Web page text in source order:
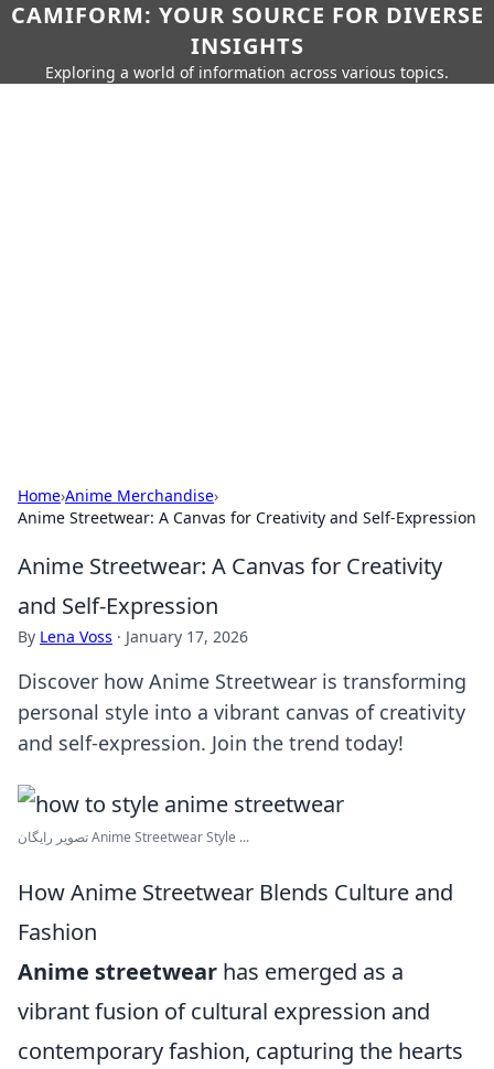
CAMIFORM: YOUR SOURCE FOR DIVERSE
INSIGHTS
Exploring a world of information across various topics.
Home›Anime Merchandise›
Anime Streetwear: A Canvas for Creativity and Self-Expression
Anime Streetwear: A Canvas for Creativity
and Self-Expression
By Lena Voss · January 17, 2026
Discover how Anime Streetwear is transforming
personal style into a vibrant canvas of creativity
and self-expression. Join the trend today!
تصویر رایگان Anime Streetwear Style ...
How Anime Streetwear Blends Culture and
Fashion
Anime streetwear has emerged as a
vibrant fusion of cultural expression and
contemporary fashion, capturing the hearts